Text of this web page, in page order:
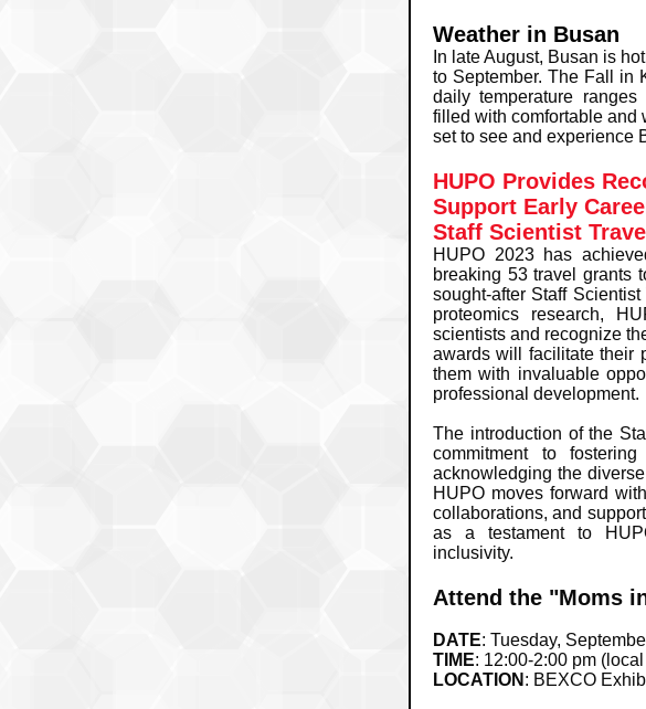
Weather in Busan
In late August, Busan is
to September. The Fall in
daily temperature
filled with comfortable and
set to see and experience
HUPO Provides
Support Early
Staff Scientist
HUPO 2023 has
breaking 53 travel grants
sought-after Staff
proteomics research,
scientists and recognize
awards will facilitate their
them with invaluable
professional development.
The introduction of the
commitment to
acknowledging the
HUPO moves forward
collaborations, and
as a testament to
inclusivity.
Attend the "Moms
DATE: Tuesday,
TIME: 12:00-2:00 pm
LOCATION : BEXCO